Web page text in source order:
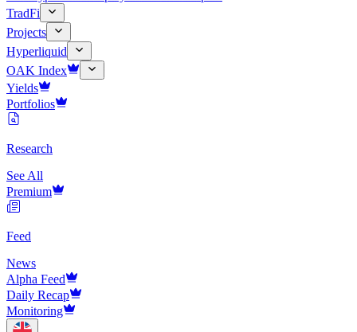
TradFi
Projects
Hyperliquid
OAK Index
Yields
Portfolios
Research
See All
Premium
Feed
News
Alpha Feed
Daily Recap
Monitoring